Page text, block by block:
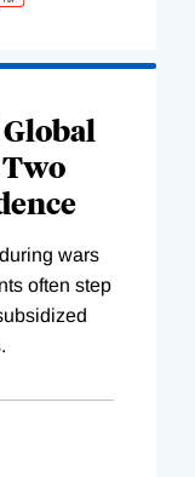
wars
often step